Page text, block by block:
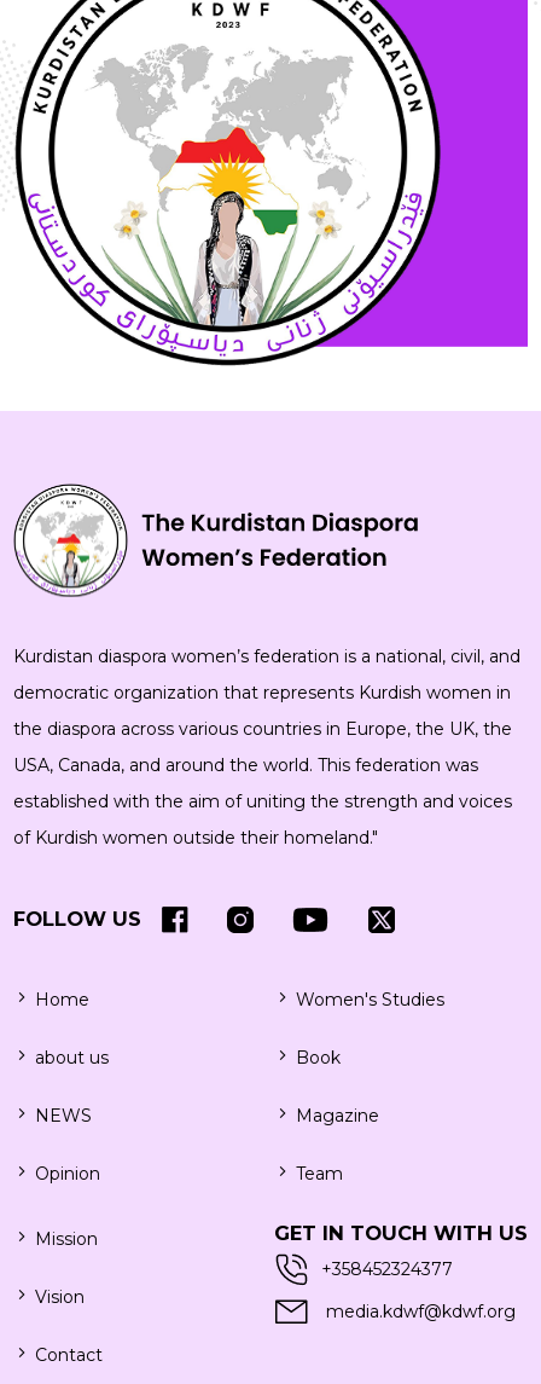
Kurdistan diaspora women’s federation is a national, civil, and
democratic organization that represents Kurdish women in
the diaspora across various countries in Europe, the UK, the
USA, Canada, and around the world. This federation was
established with the aim of uniting the strength and voices
of Kurdish women outside their homeland."
FOLLOW US
Home
about us
NEWS
Opinion
Women's Studies
Book
Magazine
Team
Mission
Vision
Contact
GET IN TOUCH WITH US
+358452324377
media.kdwf@kdwf.org